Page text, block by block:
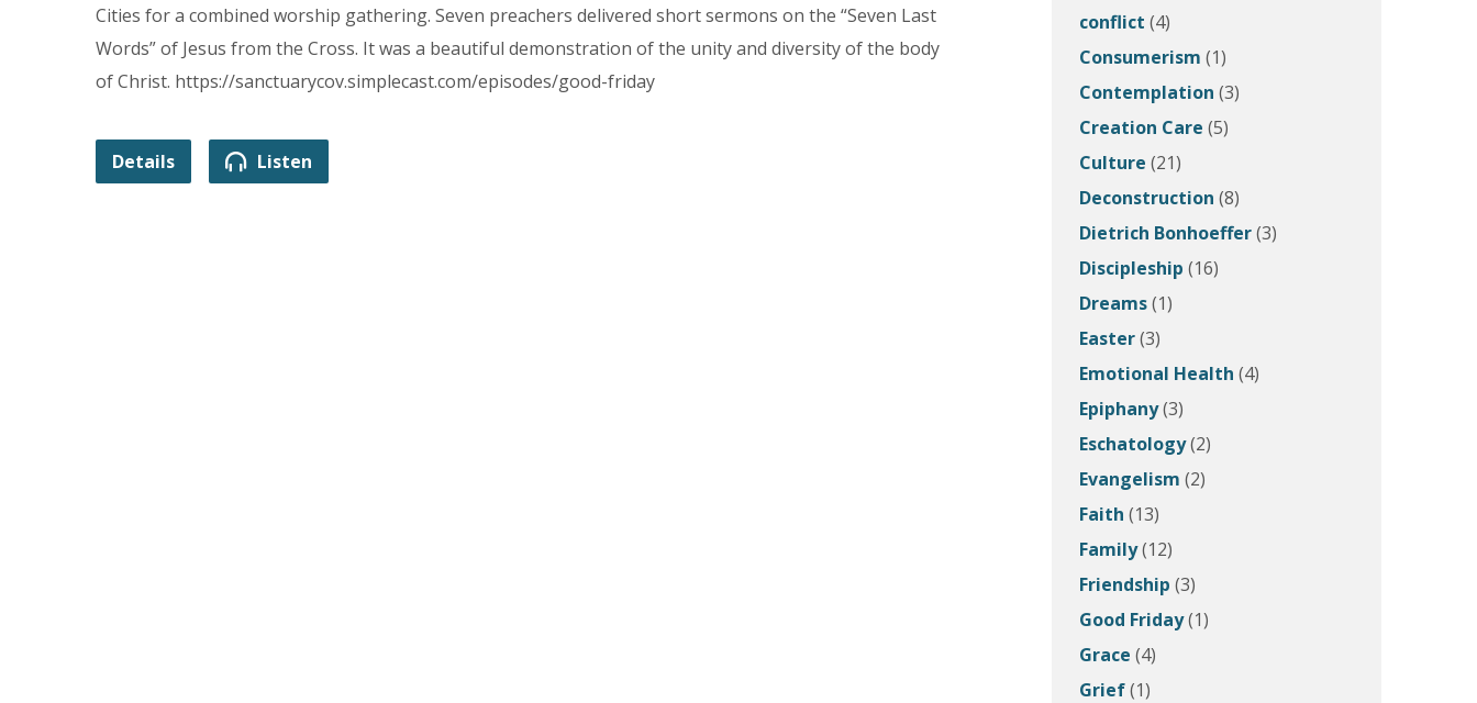
Cities for a combined worship gathering. Seven preachers delivered short sermons on the “Seven Last
Words” of Jesus from the Cross. It was a beautiful demonstration of the unity and diversity of the body
of Christ. https://sanctuarycov.simplecast.com/episodes/good-friday
Details Listen
conflict (4)
Consumerism (1)
Contemplation (3)
Creation Care (5)
Culture (21)
Deconstruction (8)
Dietrich Bonhoeffer(3)
Discipleship (16)
Dreams(1)
Easter(3)
Emotional Health (4)
Epiphany(3)
Eschatology(2)
Evangelism (2)
Faith (13)
Family(12)
Friendship (3)
Good Friday(1)
Grace (4)
Grief(1)